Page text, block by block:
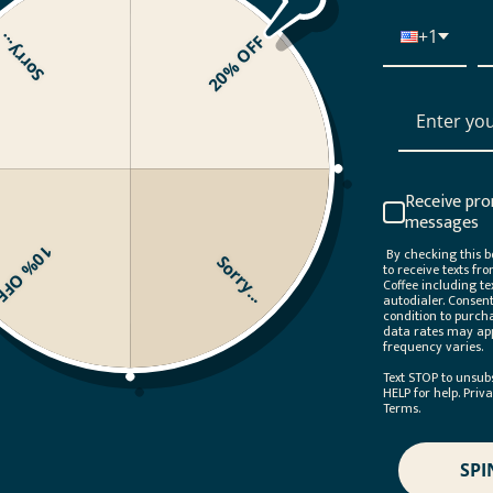
Your Subscription by choosing the coffees you want, when you
to subscribe to a specific blend? You can do that, too!View
20% OFF
Sorry...
OFF
Sorry... +1
Receive
messages
By checking this
to receive texts
Coffee including
autodialer.
condition to
data rates may
frequency varies.
Text STOP to
HELP for help.
Terms.